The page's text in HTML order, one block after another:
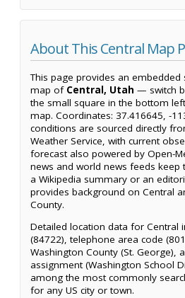
About This Central Map
This page provides an embedded
map of Central, Utah — switch
the small square in the bottom
map. Coordinates: 37.416645, -
conditions are sourced directly
Weather Service, with current
forecast also powered by Open-
news and world news feeds keep
a Wikipedia summary or an
provides background on Central
County.
Detailed location data for Central
(84722), telephone area code
Washington County (St. George),
assignment (Washington School
among the most commonly
for any US city or town.